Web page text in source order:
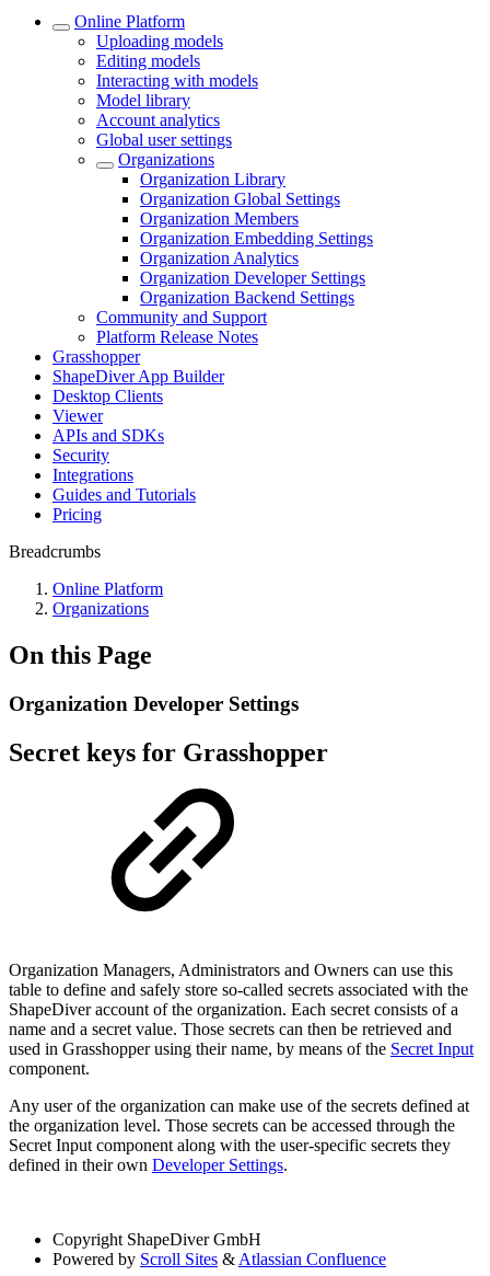
Online Platform
Uploading models
Editing models
Interacting with models
Model library
Account analytics
Global user settings
Organizations
Organization Library
Organization Global Settings
Organization Members
Organization Embedding Settings
Organization Analytics
Organization Developer Settings
Organization Backend Settings
Community and Support
Platform Release Notes
Grasshopper
ShapeDiver App Builder
Desktop Clients
Viewer
APIs and SDKs
Security
Integrations
Guides and Tutorials
Pricing
Breadcrumbs
Online Platform
Organizations
On this Page
Organization Developer Settings
Secret keys for Grasshopper
Organization Managers, Administrators and Owners can use this
table to define and safely store so-called secrets associated with the
ShapeDiver account of the organization. Each secret consists of a
name and a secret value. Those secrets can then be retrieved and
used in Grasshopper using their name, by means of the Secret Input
component.
Any user of the organization can make use of the secrets defined at
the organization level. Those secrets can be accessed through the
Secret Input component along with the user-specific secrets they
defined in their own Developer Settings.
Copyright ShapeDiver GmbH
Powered by Scroll Sites & Atlassian Confluence